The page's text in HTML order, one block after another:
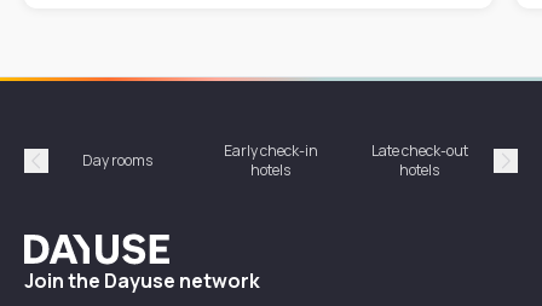
Précédent
Day rooms
Early check-in
hotels
Late check-out
hotels
Dayuse
Join the Dayuse network